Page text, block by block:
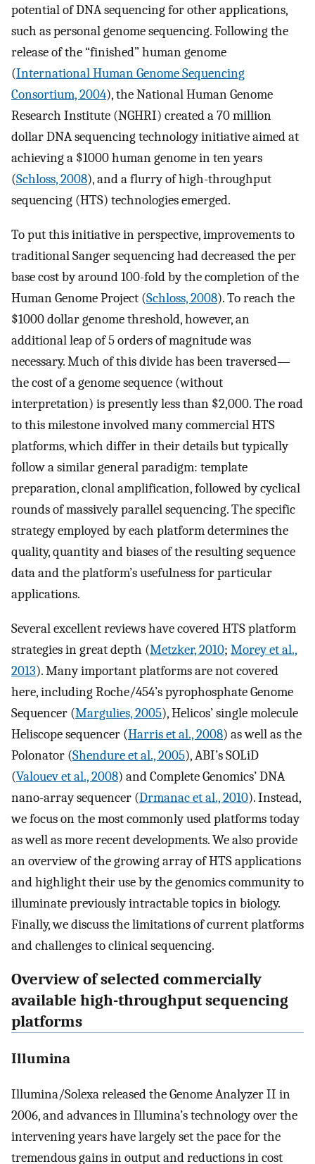
potential of DNA sequencing for other applications,
such as personal genome sequencing. Following the
release of the “finished” human genome
(International Human Genome Sequencing
Consortium, 2004), the National Human Genome
Research Institute (NGHRI) created a 70 million
dollar DNA sequencing technology initiative aimed at
achieving a $1000 human genome in ten years
(Schloss, 2008), and a flurry of high-throughput
sequencing (HTS) technologies emerged.
To put this initiative in perspective, improvements to
traditional Sanger sequencing had decreased the per
base cost by around 100-fold by the completion of the
Human Genome Project (Schloss, 2008). To reach the
$1000 dollar genome threshold, however, an
additional leap of 5 orders of magnitude was
necessary. Much of this divide has been traversed—
the cost of a genome sequence (without
interpretation) is presently less than $2,000. The road
to this milestone involved many commercial HTS
platforms, which differ in their details but typically
follow a similar general paradigm: template
preparation, clonal amplification, followed by cyclical
rounds of massively parallel sequencing. The specific
strategy employed by each platform determines the
quality, quantity and biases of the resulting sequence
data and the platform’s usefulness for particular
applications.
Several excellent reviews have covered HTS platform
strategies in great depth (Metzker, 2010; Morey et al.,
2013). Many important platforms are not covered
here, including Roche/454’s pyrophosphate Genome
Sequencer (Margulies, 2005), Helicos’ single molecule
Heliscope sequencer (Harris et al., 2008) as well as the
Polonator (Shendure et al., 2005), ABI’s SOLiD
(Valouev et al., 2008) and Complete Genomics’ DNA
nano-array sequencer (Drmanac et al., 2010). Instead,
we focus on the most commonly used platforms today
as well as more recent developments. We also provide
an overview of the growing array of HTS applications
and highlight their use by the genomics community to
illuminate previously intractable topics in biology.
Finally, we discuss the limitations of current platforms
and challenges to clinical sequencing.
Overview of selected commercially
available high-throughput sequencing
platforms
Illumina
Illumina/Solexa released the Genome Analyzer II in
2006, and advances in Illumina’s technology over the
intervening years have largely set the pace for the
tremendous gains in output and reductions in cost